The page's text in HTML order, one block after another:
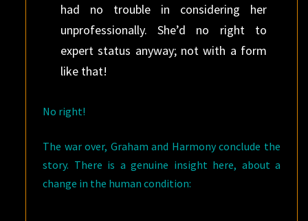
had no trouble in considering her
unprofessionally. She’d no right to
expert status anyway; not with a form
like that!
No right!
The war over, Graham and Harmony conclude the
story. There is a genuine insight here, about a
change in the human condition: